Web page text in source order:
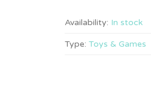
Availability: In stock
Type: Toys & Games